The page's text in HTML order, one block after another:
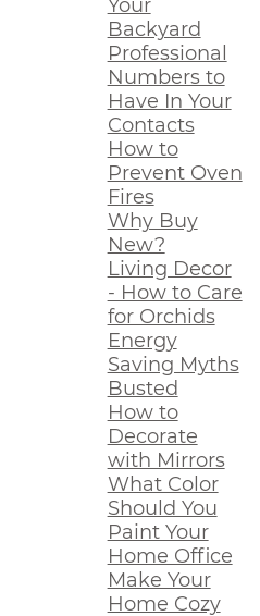
Your
Backyard
Professional
Numbers to
Have In Your
Contacts
How to
Prevent Oven
Fires
Why Buy
New?
Living Decor
- How to Care
for Orchids
Energy
Saving Myths
Busted
How to
Decorate
with Mirrors
What Color
Should You
Paint Your
Home Office
Make Your
Home Cozy